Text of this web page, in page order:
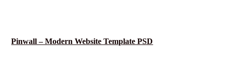
Pinwall – Modern Website Template PSD